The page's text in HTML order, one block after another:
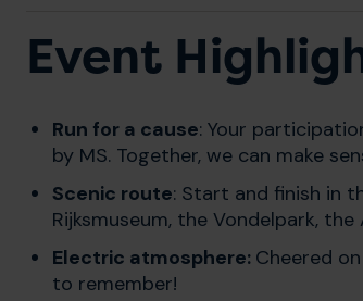
Event
Run for a cause: Your
by MS. Together, we can make
Scenic route: Start and finish in
Rijksmuseum, the Vondelpark,
Electric atmosphere: Cheered
to remember!